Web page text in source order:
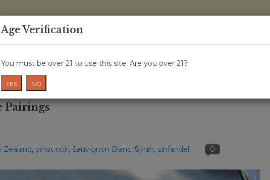
US
Pairings
Zealand, pinot noir, Sauvignon Blanc, Syrah, zinfandel 0
Age Verification
You must be over 21 to use this site. Are you over 21?
YES NO